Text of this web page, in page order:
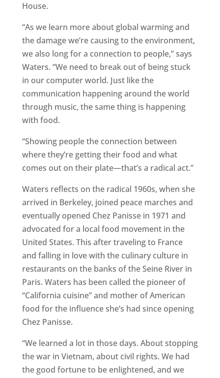
House.
“As we learn more about global warming and
the damage we’re causing to the environment,
we also long for a connection to people,” says
Waters. “We need to break out of being stuck
in our computer world. Just like the
communication happening around the world
through music, the same thing is happening
with food.
“Showing people the connection between
where they’re getting their food and what
comes out on their plate—that’s a radical act.”
Waters reflects on the radical 1960s, when she
arrived in Berkeley, joined peace marches and
eventually opened Chez Panisse in 1971 and
advocated for a local food movement in the
United States. This after traveling to France
and falling in love with the culinary culture in
restaurants on the banks of the Seine River in
Paris. Waters has been called the pioneer of
“California cuisine” and mother of American
food for the influence she’s had since opening
Chez Panisse.
“We learned a lot in those days. About stopping
the war in Vietnam, about civil rights. We had
the good fortune to be enlightened, and we